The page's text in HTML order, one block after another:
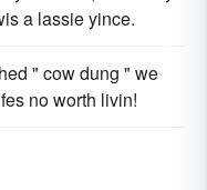
a lassie yince.
" cow dung " we
no worth livin!